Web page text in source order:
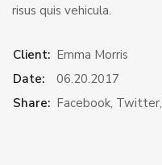
risus quis vehicula.
Client: Emma Morris
Date:
06.20.2017
Share: Facebook, Twitter,